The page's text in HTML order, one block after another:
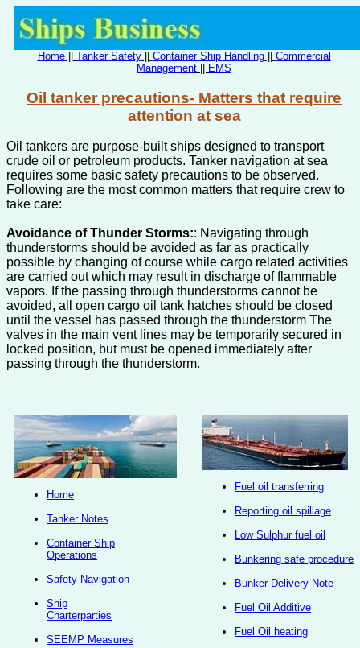
Home|| Tanker Safety|| Container Ship Handling|| Commercial
Management
EMS
Oil tanker precautions- Matters that require
attention at sea
Oil tankers are purpose-built ships designed to transport
crude oil or petroleum products. Tanker navigation at sea
requires some basic safety precautions to be observed.
Following are the most common matters that require crew to
take care:
Avoidance of Thunder Storms:: Navigating through
thunderstorms should be avoided as far as practically
possible by changing of course while cargo related activities
are carried out which may result in discharge of flammable
vapors. If the passing through thunderstorms cannot be
avoided, all open cargo oil tank hatches should be closed
until the vessel has passed through the thunderstorm The
valves in the main vent lines may be temporarily secured in
locked position, but must be opened immediately after
passing through the thunderstorm.
Home
Tanker Notes
Container Ship
Operations
Safety Navigation
Ship
Charterparties
SEEMP Measures
Fuel oil transferring
Reporting oil spillage
Low Sulphur fuel oil
Bunkering safe procedure
Bunker Delivery Note
Fuel Oil Additive
Fuel Oil heating